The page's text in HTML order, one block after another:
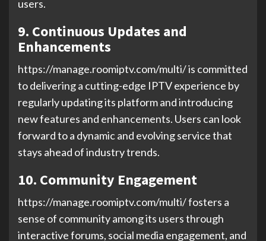
users.
9. Continuous Updates and
Enhancements
https://manage.roomiptv.com/multi/ is committed
to delivering a cutting-edge IPTV experience by
regularly updating its platform and introducing
new features and enhancements. Users can look
forward to a dynamic and evolving service that
stays ahead of industry trends.
10. Community Engagement
https://manage.roomiptv.com/multi/ fosters a
sense of community among its users through
interactive forums, social media engagement, and